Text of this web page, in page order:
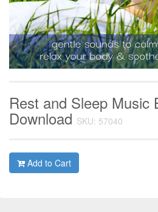
Rest and Sleep Music
Download SKU: 57040
Add to Cart